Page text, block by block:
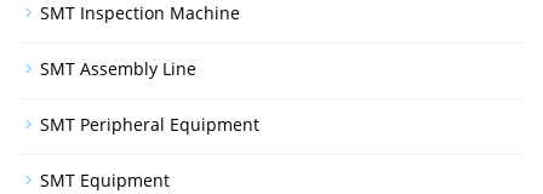
SMT Inspection Machine
SMT Assembly Line
SMT Peripheral Equipment
SMT Equipment